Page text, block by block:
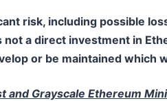
risk, including possible
a direct investment in
or be maintained
and Grayscale Ethereum